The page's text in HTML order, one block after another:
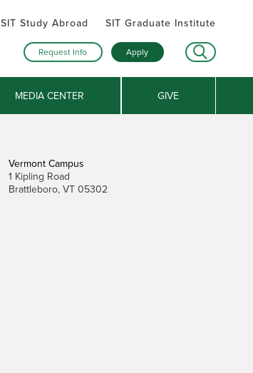
SIT Study Abroad SIT Graduate Institute
Request Info Apply
MEDIA CENTER GIVE
Vermont Campus
1 Kipling Road
Brattleboro, VT 05302